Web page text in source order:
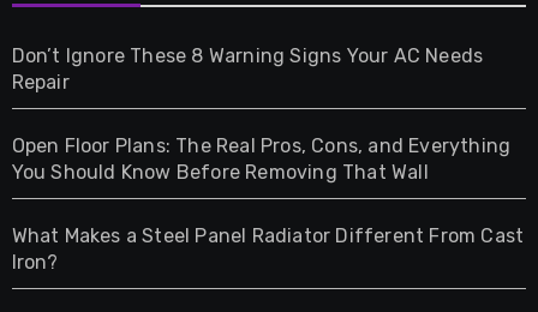
Gifts
Health
Home & Living
Pet
Don’t Ignore These 8 Warning Signs Your AC Needs
Repair
Open Floor Plans: The Real Pros, Cons, and Everything
You Should Know Before Removing That Wall
What Makes a Steel Panel Radiator Different From Cast
Iron?